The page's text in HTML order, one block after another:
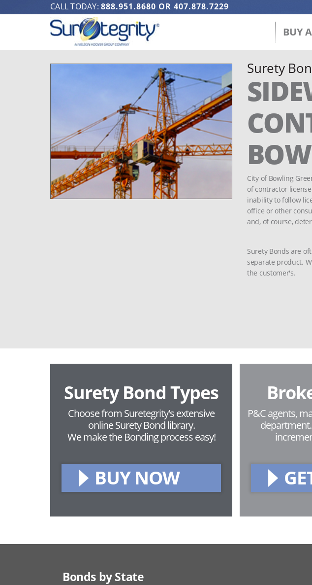
CALL TODAY: 888.951.8680 OR 407.878.7229
BUY
Surety
City of Bowling
of contractor
inability to follow
office or other
and, of course,
Surety Bonds are
separate product.
the customer's.
Surety Bond Types
Choose from Suretegrity's extensive
online Surety Bond library.
We make the Bonding process easy!
BUY NOW
P&C agents,
Bonds by State